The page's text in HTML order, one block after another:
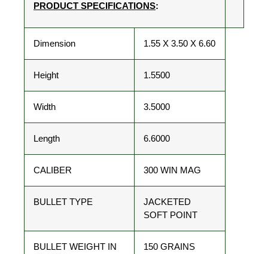
PRODUCT SPECIFICATIONS:
Dimension 1.55 X 3.50 X 6.60
Height 1.5500
Width 3.5000
Length 6.6000
CALIBER 300 WIN MAG
BULLET TYPE
JACKETED
SOFT POINT
BULLET WEIGHT IN
150 GRAINS